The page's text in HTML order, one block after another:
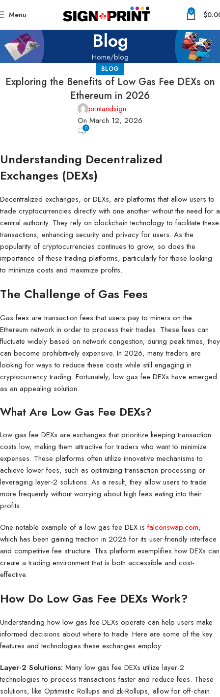
Menu 0 $
Blog
Home blog
BLOG
Exploring the Benefits of Low Gas Fee DEXs on
Ethereum in 2026
printandsign
On March 12, 2026
0
Understanding Decentralized
Exchanges (DEXs)
Decentralized exchanges, or DEXs, are platforms that allow users to
trade cryptocurrencies directly with one another without the need for a
central authority. They rely on blockchain technology to facilitate these
transactions, enhancing security and privacy for users. As the
popularity of cryptocurrencies continues to grow, so does the
importance of these trading platforms, particularly for those looking
to minimize costs and maximize profits.
The Challenge of Gas Fees
Gas fees are transaction fees that users pay to miners on the
Ethereum network in order to process their trades. These fees can
fluctuate widely based on network congestion; during peak times, they
can become prohibitively expensive. In 2026, many traders are
looking for ways to reduce these costs while still engaging in
cryptocurrency trading. Fortunately, low gas fee DEXs have emerged
as an appealing solution.
What Are Low Gas Fee DEXs?
Low gas fee DEXs are exchanges that prioritize keeping transaction
costs low, making them attractive for traders who want to minimize
expenses. These platforms often utilize innovative mechanisms to
achieve lower fees, such as optimizing transaction processing or
leveraging layer-2 solutions. As a result, they allow users to trade
more frequently without worrying about high fees eating into their
profits.
One notable example of a low gas fee DEX is falconswap.com,
which has been gaining traction in 2026 for its user-friendly interface
and competitive fee structure. This platform exemplifies how DEXs can
create a trading environment that is both accessible and cost-
effective.
How Do Low Gas Fee DEXs Work?
Understanding how low gas fee DEXs operate can help users make
informed decisions about where to trade. Here are some of the key
features and technologies these exchanges employ:
Layer-2 Solutions: Many low gas fee DEXs utilize layer-2
technologies to process transactions faster and reduce fees. These
solutions, like Optimistic Rollups and zk-Rollups, allow for off-chain